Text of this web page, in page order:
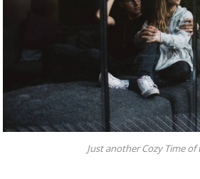
Just another Cozy Time of